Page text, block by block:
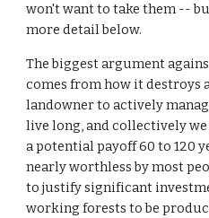
won't want to take them --
more detail below.
The biggest argument
comes from how it destroys
landowner to actively
live long, and collectively
a potential payoff 60 to 120
nearly worthless by most
to justify significant
working forests to be